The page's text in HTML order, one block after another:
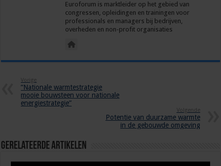
Euroforum is marktleider op het gebied van
congressen, opleidingen en trainingen voor
professionals en managers bij bedrijven,
overheden en non-profit organisaties
Vorige
“Nationale warmtestrategie
mooie bouwsteen voor nationale
energiestrategie”
Volgende
Potentie van duurzame warmte
in de gebouwde omgeving
Gerelateerde Artikelen